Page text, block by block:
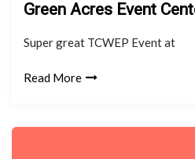
Green Acres Event
Super great TCWEP Event at
Read More